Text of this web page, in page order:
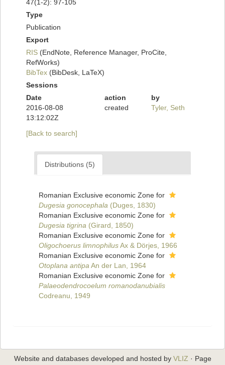
47(1-2): 97-105
Type
Publication
Export
RIS (EndNote, Reference Manager, ProCite,
RefWorks)
BibTex (BibDesk, LaTeX)
Sessions
Date
action
by
2016-08-08
13:12:02Z
created Tyler, Seth
[Back to search]
Distributions (5)
Romanian Exclusive economic Zone for
Dugesia gonocephala (Duges, 1830)
Romanian Exclusive economic Zone for
Dugesia tigrina (Girard, 1850)
Romanian Exclusive economic Zone for
Oligochoerus limnophilusAx & Dörjes, 1966
Romanian Exclusive economic Zone for
Otoplana antipa An der Lan, 1964
Romanian Exclusive economic Zone for
Palaeodendrocoelum romanodanubialis
Codreanu, 1949
Website and databases developed and hosted by VLIZ · Page